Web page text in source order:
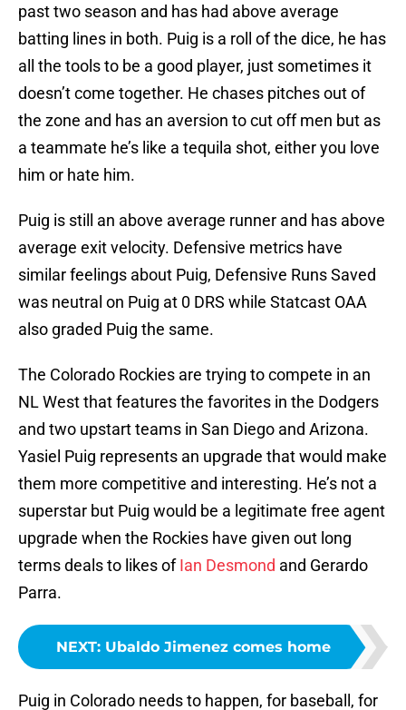
past two season and has had above average
batting lines in both. Puig is a roll of the dice, he has
all the tools to be a good player, just sometimes it
doesn’t come together. He chases pitches out of
the zone and has an aversion to cut off men but as
a teammate he’s like a tequila shot, either you love
him or hate him.
Puig is still an above average runner and has above
average exit velocity. Defensive metrics have
similar feelings about Puig, Defensive Runs Saved
was neutral on Puig at 0 DRS while Statcast OAA
also graded Puig the same.
The Colorado Rockies are trying to compete in an
NL West that features the favorites in the Dodgers
and two upstart teams in San Diego and Arizona.
Yasiel Puig represents an upgrade that would make
them more competitive and interesting. He’s not a
superstar but Puig would be a legitimate free agent
upgrade when the Rockies have given out long
terms deals to likes ofIan Desmond and Gerardo
Parra.
NEXT: Ubaldo Jimenez comes home
Puig in Colorado needs to happen, for baseball, for